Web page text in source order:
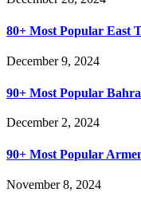
80+ Most Popular East
December 9, 2024
90+ Most Popular
December 2, 2024
90+ Most Popular
November 8, 2024